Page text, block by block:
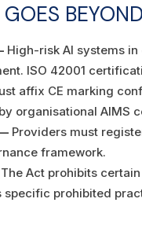
High-risk AI systems
ISO 42001
affix CE marking
organisational AIMS
Providers must
framework.
The Act prohibits
specific prohibited